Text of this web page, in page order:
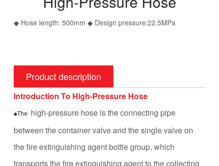
◆ Hose length: 500mm ◆ Design pressure:22.5MPa
Product description
Introduction To High-Pressure Hose
◆The high-pressure hose is the connecting pipe
between the container valve and the single valve on
the fire extinguishing agent bottle group, which
transports the fire extinguishing agent to the collecting